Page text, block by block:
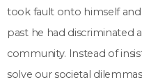
took fault onto himself
past he had discriminated
community. Instead of
solve our societal